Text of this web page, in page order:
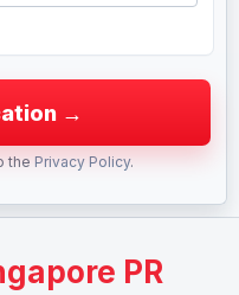
the Privacy Policy.
PR